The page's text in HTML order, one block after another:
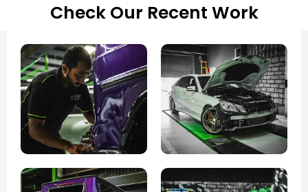
Check Our Recent Work